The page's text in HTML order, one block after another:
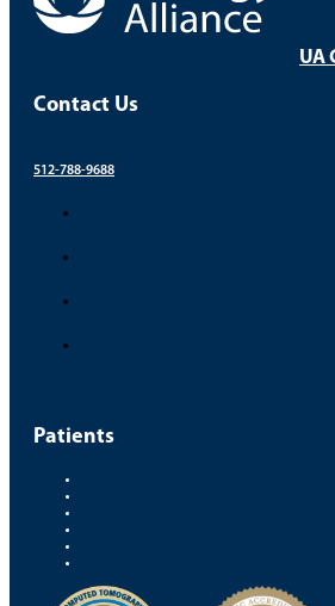
UA
Contact Us
512-788-9688
Patients